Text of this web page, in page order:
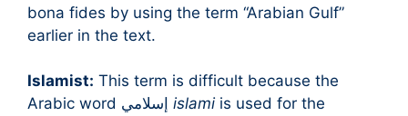
bona fides by using the term “Arabian Gulf”
earlier in the text.
Islamist: This term is difficult because the
Arabic word إسلامي islamiis used for the